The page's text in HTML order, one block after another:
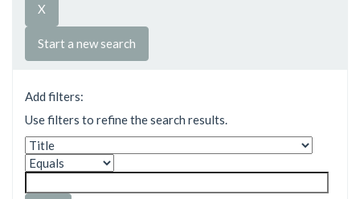
Start a new search
Add filters:
Use filters to refine the search results.